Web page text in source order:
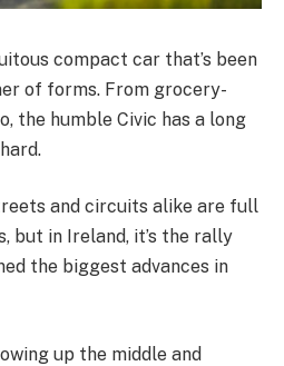
compact car that’s been
of forms. From grocery-
the humble Civic has a long
and circuits alike are full
but in Ireland, it’s the rally
the biggest advances in
up the middle and